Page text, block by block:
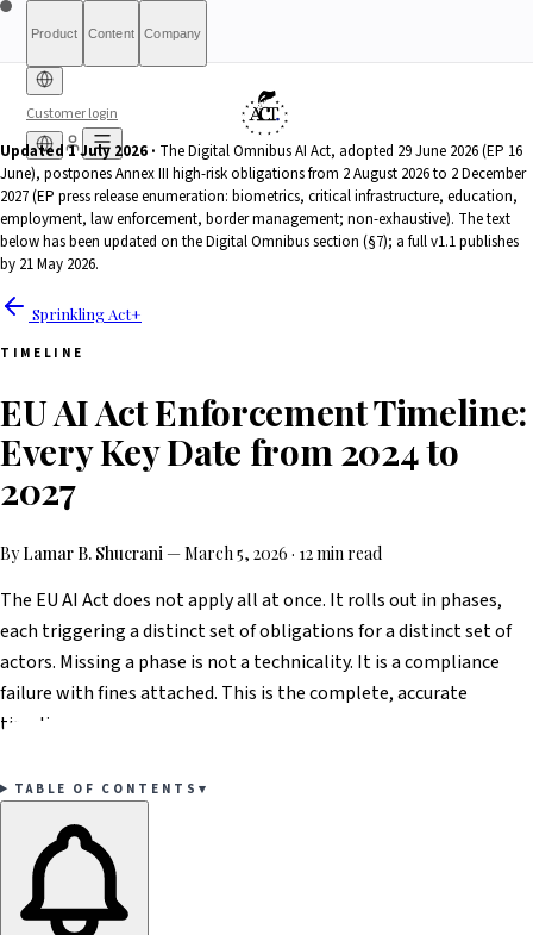
Product Content Company
Customer login
Free DiagnosticPricingFull ReportQualifyWaitlistCompliance
IndexWhat-If Engine
Sprinkling
Act+ReportsBanking &
FinanceHRTech &
Employment
MethodologyArticle 6(3)
EligibilityResourcesAI
PositiveAI AgentsReport an
AboutWho Is This ForFor AuthoritiesTransparencyWhat We Are
NotPartners Press & MediaContact
International (English)
France
Belgique
Luxembourg
Ireland
Updated 1 July 2026 · The Digital Omnibus AI Act, adopted 29 June 2026 (EP 16
June), postpones Annex III high-risk obligations from 2 August 2026 to 2 December
2027 (EP press release enumeration: biometrics, critical infrastructure, education,
employment, law enforcement, border management; non-exhaustive). The text
below has been updated on the Digital Omnibus section (§7); a full v1.1 publishes
by 21 May 2026.
Sprinkling Act+
TIMELINE
EU AI Act Enforcement Timeline:
Every Key Date from 2024 to
2027
ByLamar B. Shucrani —March 5, 2026 · 12 min read
The EU AI Act does not apply all at once. It rolls out in phases,
each triggering a distinct set of obligations for a distinct set of
actors. Missing a phase is not a technicality. It is a compliance
failure with fines attached. This is the complete, accurate
timeline.
TABLE OF CONTENTS ▾